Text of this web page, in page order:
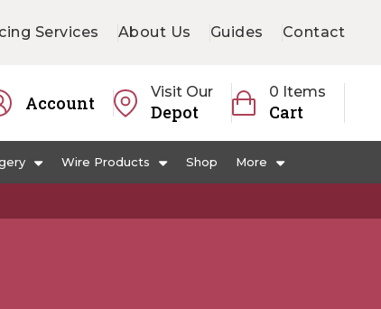
Services About Us Guides Contact
Account
Visit Our
Depot
0 Items
Cart
Wire Products Shop More